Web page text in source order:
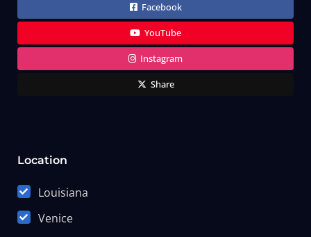
Facebook
YouTube
Instagram
Share
Location
Louisiana
Venice